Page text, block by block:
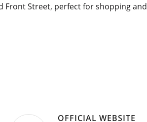
Front Street, perfect for shopping and
OFFICIAL WEBSITE